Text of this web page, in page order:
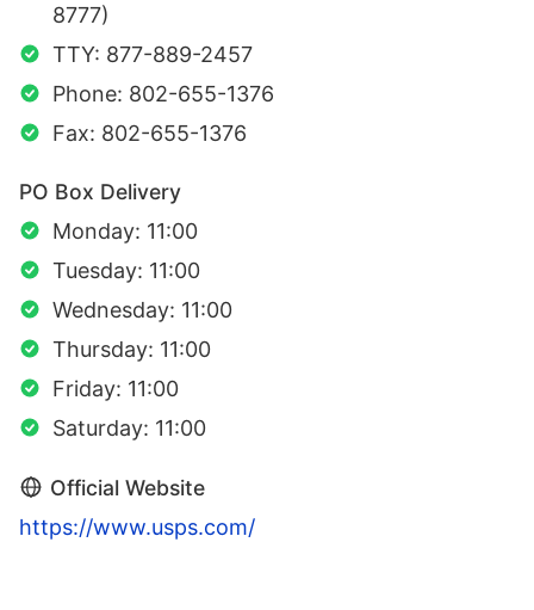
8777)
TTY: 877-889-2457
Phone: 802-655-1376
Fax: 802-655-1376
PO Box Delivery
Monday: 11:00
Tuesday: 11:00
Wednesday: 11:00
Thursday: 11:00
Friday: 11:00
Saturday: 11:00
Official Website
https://www.usps.com/